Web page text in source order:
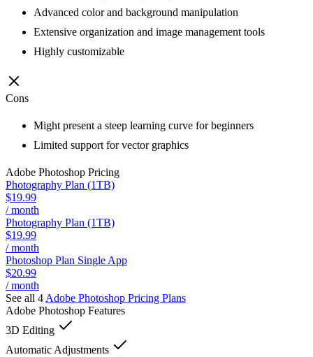
Advanced color and background manipulation
Extensive organization and image management tools
Highly customizable
Cons
Might present a steep learning curve for beginners
Limited support for vector graphics
Adobe Photoshop Pricing
Photography Plan (1TB)
$19.99
/ month
Photography Plan (1TB)
$19.99
/ month
Photoshop Plan Single App
$20.99
/ month
See all 4 Adobe Photoshop Pricing Plans
Adobe Photoshop Features
3D Editing
Automatic Adjustments